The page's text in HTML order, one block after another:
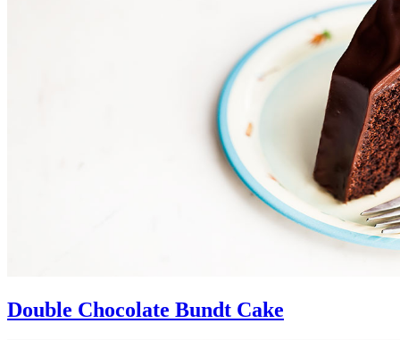
Double Chocolate Bundt Cake